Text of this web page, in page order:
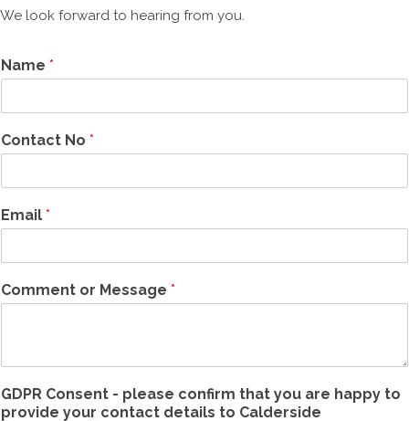
We look forward to hearing from you.
Name *
Contact No *
Email *
Comment or Message *
GDPR Consent - please confirm that you are happy to
provide your contact details to Calderside